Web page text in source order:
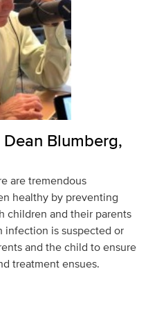
Blumberg,
are tremendous
healthy by preventing
children and their parents
is suspected or
and the child to ensure
treatment ensues.